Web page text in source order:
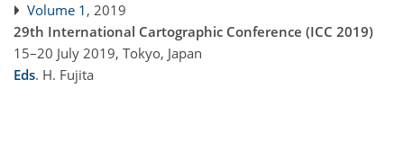
Volume 1 , 2019
29th International Cartographic Conference (ICC 2019)
15–20 July 2019, Tokyo, Japan
Eds. H. Fujita